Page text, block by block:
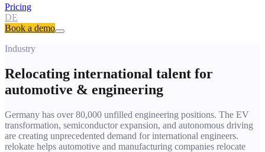
Pricing
DE
Book a demo
Industry
Relocating international talent for
automotive & engineering
Germany has over 80,000 unfilled engineering positions. The EV
transformation, semiconductor expansion, and autonomous driving
are creating unprecedented demand for international engineers.
relokate helps automotive and manufacturing companies relocate